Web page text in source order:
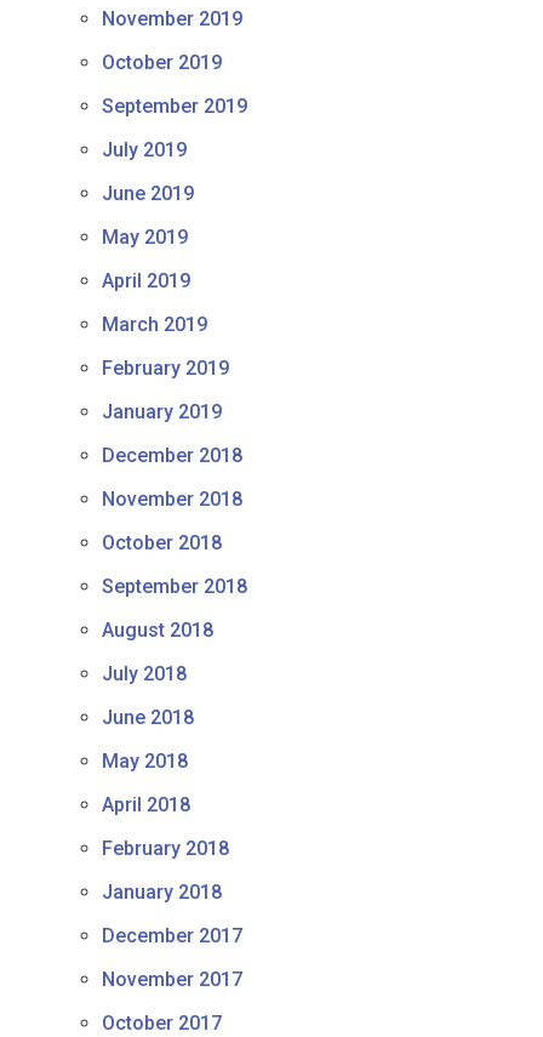
November 2019
October 2019
September 2019
July 2019
June 2019
May 2019
April 2019
March 2019
February 2019
January 2019
December 2018
November 2018
October 2018
September 2018
August 2018
July 2018
June 2018
May 2018
April 2018
February 2018
January 2018
December 2017
November 2017
October 2017